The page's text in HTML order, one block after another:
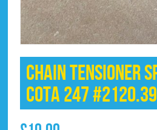
Chain Tensioner
Cota 247